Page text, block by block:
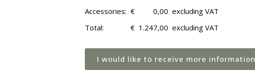
Accessories: € 0,00 excluding VAT
Total:
€ 1.247,00 excluding VAT
I would like to receive more information